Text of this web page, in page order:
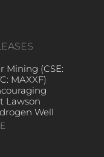
Mining (CSE:
MAXXF)
Lawson
Well